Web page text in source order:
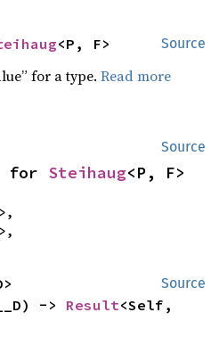
Source
<P, F>
for a type.Read more
Source
for Steihaug<P, F>
Source
-> Result<Self,